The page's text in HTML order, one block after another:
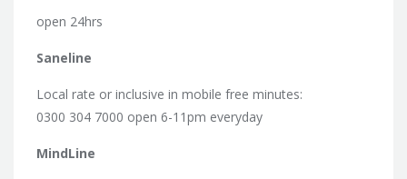
open 24hrs
Saneline
Local rate or inclusive in mobile free minutes:
0300 304 7000 open 6-11pm everyday
MindLine